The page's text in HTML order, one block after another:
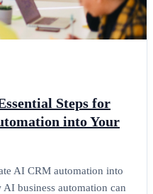
Steps for
into Your
AI CRM automation into
business automation can